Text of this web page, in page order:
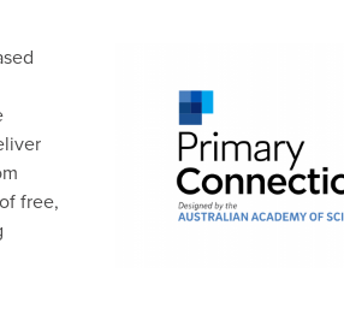
free,